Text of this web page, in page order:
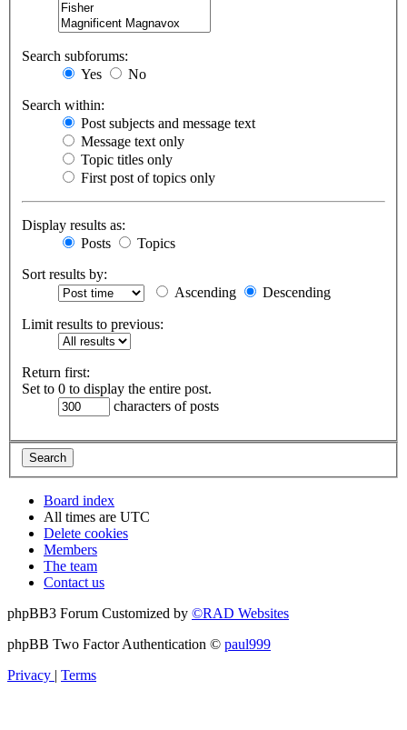
Search subforums:
Yes
No
Search within:
Post subjects and message text
Message text only
Topic titles only
First post of topics only
Display results as:
Posts
Topics
Sort results by:
Ascending
Descending
Limit results to previous:
Return first:
Set to 0 to display the entire post.
characters of posts
Board index
All times are UTC
Delete cookies
Members
The team
Contact us
phpBB3 Forum Customized by ©RAD Websites
phpBB Two Factor Authentication © paul999
Privacy | Terms